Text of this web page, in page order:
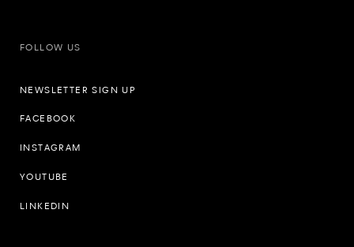
FOLLOW US
NEWSLETTER SIGN UP
FACEBOOK
INSTAGRAM
YOUTUBE
LINKEDIN